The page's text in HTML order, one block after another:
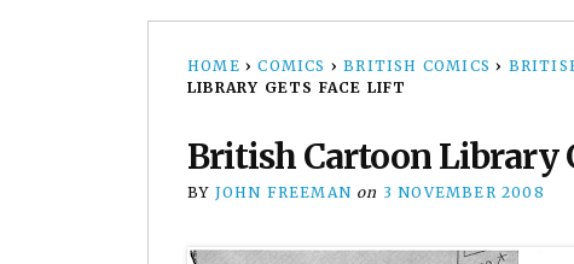
HOME › COMICS › BRITISH COMICS ›
LIBRARY GETS FACE LIFT
British Cartoon Library
BY JOHN FREEMAN on 3 NOVEMBER 2008